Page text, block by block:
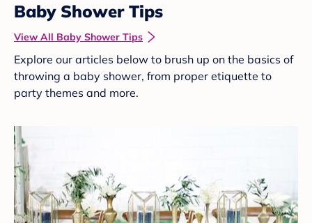
Baby Shower Tips
View All Baby Shower Tips
Explore our articles below to brush up on the basics of
throwing a baby shower, from proper etiquette to
party themes and more.